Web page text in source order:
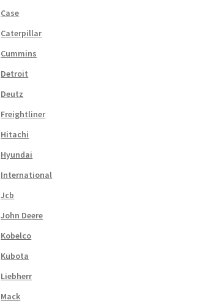
Case
Caterpillar
Cummins
Detroit
Deutz
Freightliner
Hitachi
Hyundai
International
Jcb
John Deere
Kobelco
Kubota
Liebherr
Mack